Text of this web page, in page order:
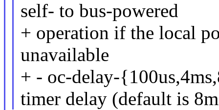
self- to bus-powered
+ operation if the local
unavailable
+ - oc-delay-
timer delay (default is